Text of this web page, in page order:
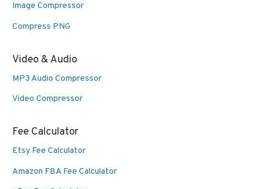
Image Compressor
Compress PNG
Video & Audio
MP3 Audio Compressor
Video Compressor
Fee Calculator
Etsy Fee Calculator
Amazon FBA Fee Calculator